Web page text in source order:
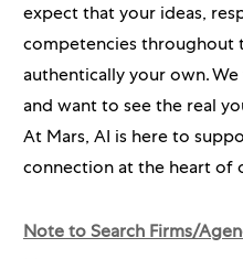
expect that your ideas,
competencies throughout
authentically your own.
and want to see the real
At Mars, AI is here to
connection at the heart of
Note to Search Firms/